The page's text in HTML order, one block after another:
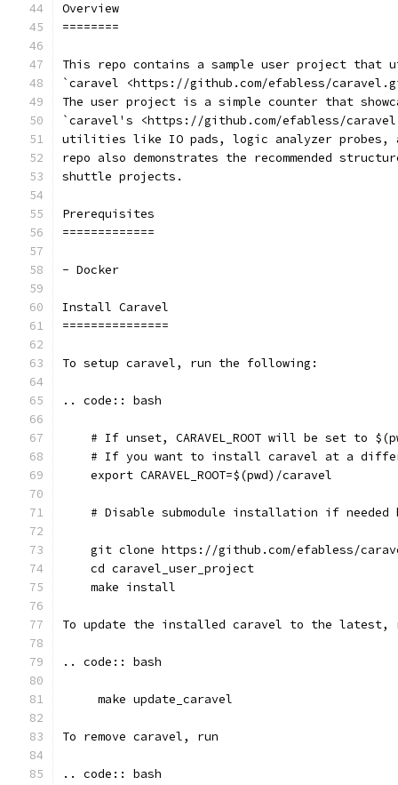
Overview
========
This repo contains a sample user project that
`caravel <https://github.com/efabless/
The user project is a simple counter that
`caravel's <https://github.com/efabless/
utilities like IO pads, logic analyzer probes,
repo also demonstrates the recommended
shuttle projects.
Prerequisites
=============
- Docker
Install Caravel
===============
To setup caravel, run the following:
.. code:: bash
# If unset, CARAVEL_ROOT will be set to
# If you want to install caravel at a
    export CARAVEL_ROOT=$(pwd)/caravel
# Disable submodule installation if needed
git clone https://github.com/efabless/
    cd caravel_user_project
    make install
To update the installed caravel to the latest,
.. code:: bash
     make update_caravel
To remove caravel, run
.. code:: bash